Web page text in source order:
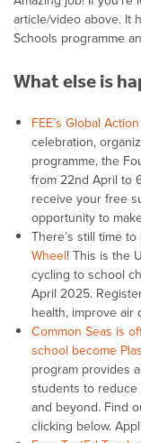
article/video above. It
Schools programme
What else is
FEE’s Global
celebration,
programme, the
from 22nd April to
receive your free
opportunity to
There’s still time
Wheel! This is the
cycling to school
April 2025.
health, improve air
Common Seas is
school become
program provides
students to reduce
and beyond. Find
clicking below.